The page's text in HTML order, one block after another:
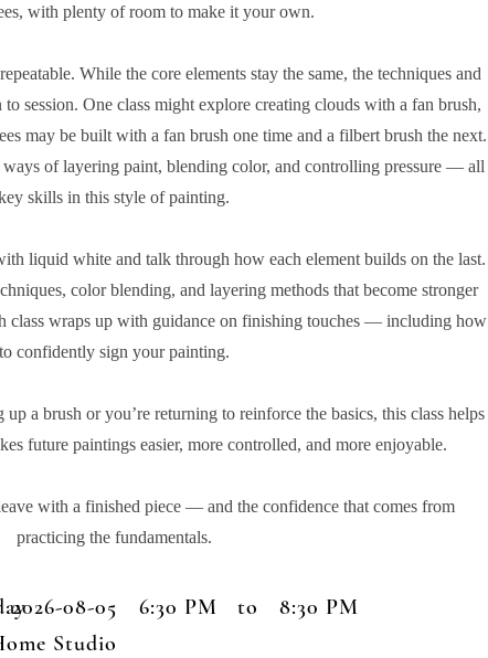
with plenty of room to make it your own.
While the core elements stay the same, the techniques and
session. One class might explore creating clouds with a fan brush,
may be built with a fan brush one time and a filbert brush the next.
of layering paint, blending color, and controlling pressure — all
skills in this style of painting.
liquid white and talk through how each element builds on the last.
color blending, and layering methods that become stronger
class wraps up with guidance on finishing touches — including how
to confidently sign your painting.
a brush or you’re returning to reinforce the basics, this class helps
future paintings easier, more controlled, and more enjoyable.
with a finished piece — and the confidence that comes from
practicing the fundamentals.
2026-08-05 to
6:30 PM
8:30 PM
Studio